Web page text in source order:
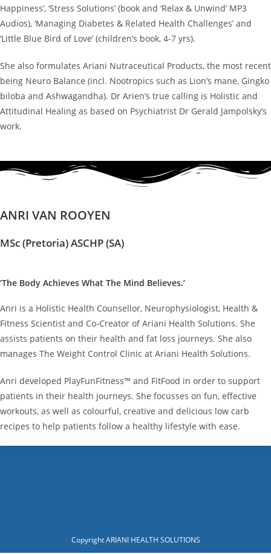
Happiness’, ‘Stress Solutions’ (book and ‘Relax & Unwind’ MP3
Audios), ‘Managing Diabetes & Related Health Challenges’ and
‘Little Blue Bird of Love’ (children’s book, 4-7 yrs).
She also formulates Ariani Nutraceutical Products, the most recent
being Neuro Balance (incl. Nootropics such as Lion’s mane, Gingko
biloba and Ashwagandha). Dr Arien’s true calling is Holistic and
Attitudinal Healing as based on Psychiatrist Dr Gerald Jampolsky’s
work.
ANRI VAN ROOYEN
MSc (Pretoria) ASCHP (SA)
‘The Body Achieves What The Mind Believes.’
Anri is a Holistic Health Counsellor, Neurophysiologist, Health &
Fitness Scientist and Co-Creator of Ariani Health Solutions. She
assists patients on their health and fat loss journeys. She also
manages The Weight Control Clinic at Ariani Health Solutions.
Anri developed PlayFunFitness™ and FitFood in order to support
patients in their health journeys. She focusses on fun, effective
workouts, as well as colourful, creative and delicious low carb
recipes to help patients follow a healthy lifestyle with ease.
Copyright ARIANI HEALTH SOLUTIONS